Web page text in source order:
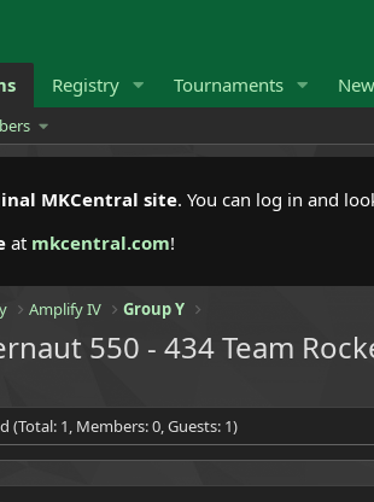
Registry Tournaments
MKCentral site. You can log in and
at mkcentral.com!
Amplify IV Group Y
550 - 434 Team
(Total: 1, Members: 0, Guests: 1)